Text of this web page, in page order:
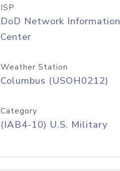
ISP
DoD Network Information
Center
Weather Station
Columbus (USOH0212)
Category
(IAB4-10) U.S. Military